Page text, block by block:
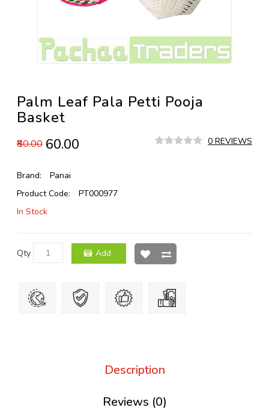
Palm Leaf Pala Petti Pooja
Basket
₹80.00 ₹60.00 0 REVIEWS
Brand:
Panai
Product Code:
PT000977
In Stock
Qty Add
Description
Reviews (0)